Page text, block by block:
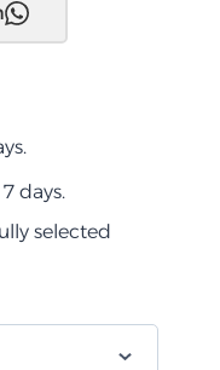
days.
selected